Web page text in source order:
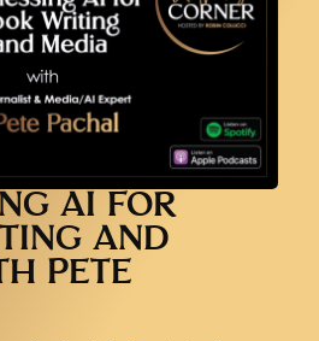
AI FOR
AND
PETE